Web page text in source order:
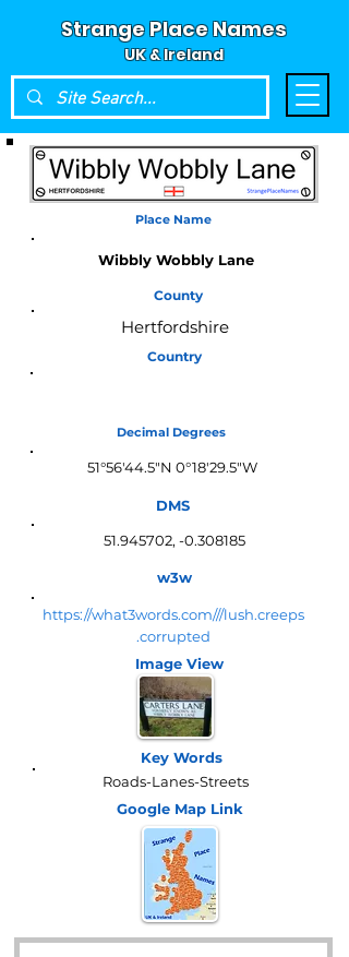
Strange Place Names
UK & Ireland
Place Name
Wibbly Wobbly Lane
County
Hertfordshire
Country
Decimal Degrees
51°56'44.5"N 0°18'29.5"W
DMS
51.945702, -0.308185
w3w
https://what3words.com///lush.creeps
.corrupted
Image View
Key Words
Roads-Lanes-Streets
Google Map Link